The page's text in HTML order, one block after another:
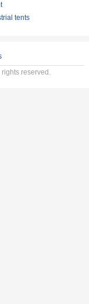
tents
reserved.